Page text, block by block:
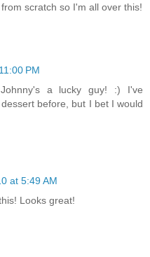
scratch so I'm all over this!
PM
a lucky guy! :) I've
before, but I bet I would
at 5:49 AM
Looks great!